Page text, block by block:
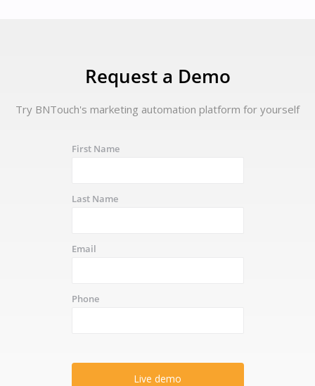
Request a Demo
Try BNTouch's marketing automation platform for yourself
First Name
Last Name
Email
Phone
Live demo